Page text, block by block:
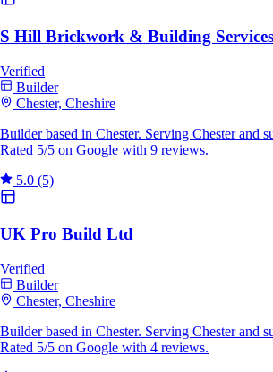
S Hill Brickwork & Building Services
Verified
Builder
Chester, Cheshire
Builder based in Chester. Serving Chester and
Rated 5/5 on Google with 9 reviews.
5.0 (5)
UK Pro Build Ltd
Verified
Builder
Chester, Cheshire
Builder based in Chester. Serving Chester and
Rated 5/5 on Google with 4 reviews.